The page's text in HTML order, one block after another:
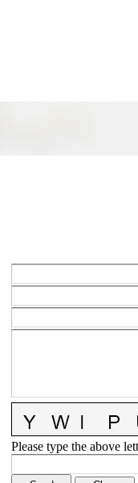
Please type the above